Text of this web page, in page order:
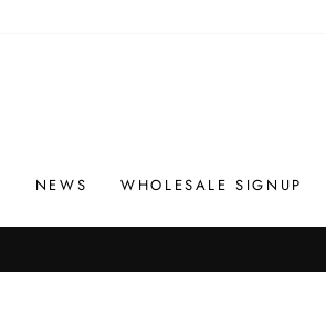
NEWS WHOLESALE SIGNUP